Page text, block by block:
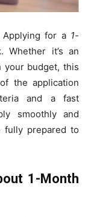
for a 1-
Whether it’s an
budget, this
the application
and a fast
smoothly and
fully prepared to
1-Month